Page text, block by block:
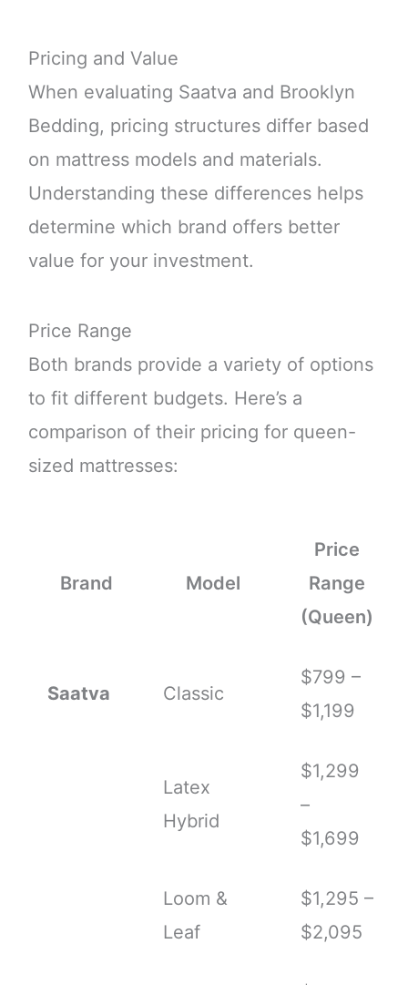
Pricing and Value
When evaluating Saatva and Brooklyn
Bedding, pricing structures differ based
on mattress models and materials.
Understanding these differences helps
determine which brand offers better
value for your investment.
Price Range
Both brands provide a variety of options
to fit different budgets. Here’s a
comparison of their pricing for queen-
sized mattresses:
Brand Model
Price
Range
(Queen)
Saatva Classic
$799 –
$1,199
Latex
Hybrid
$1,299
–
$1,699
Loom &
Leaf
$1,295 –
$2,095